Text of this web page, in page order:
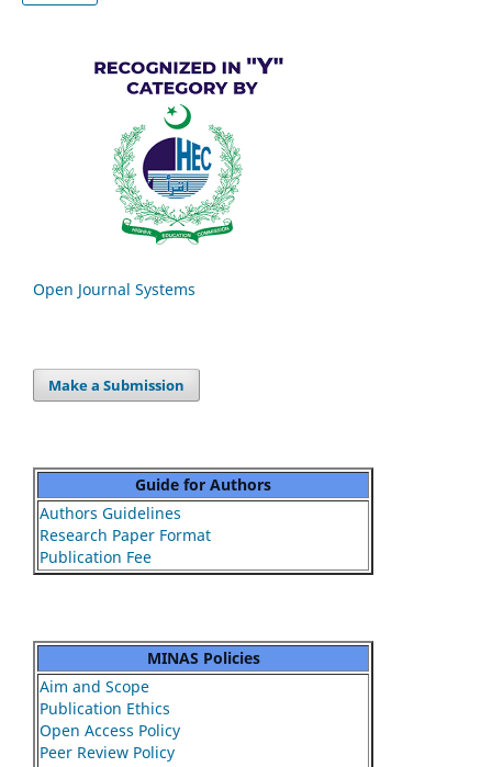
Open Journal Systems
Make a Submission
Guide for Authors
Authors Guidelines
Research Paper Format
Publication Fee
MINAS Policies
Aim and Scope
Publication Ethics
Open Access Policy
Peer Review Policy